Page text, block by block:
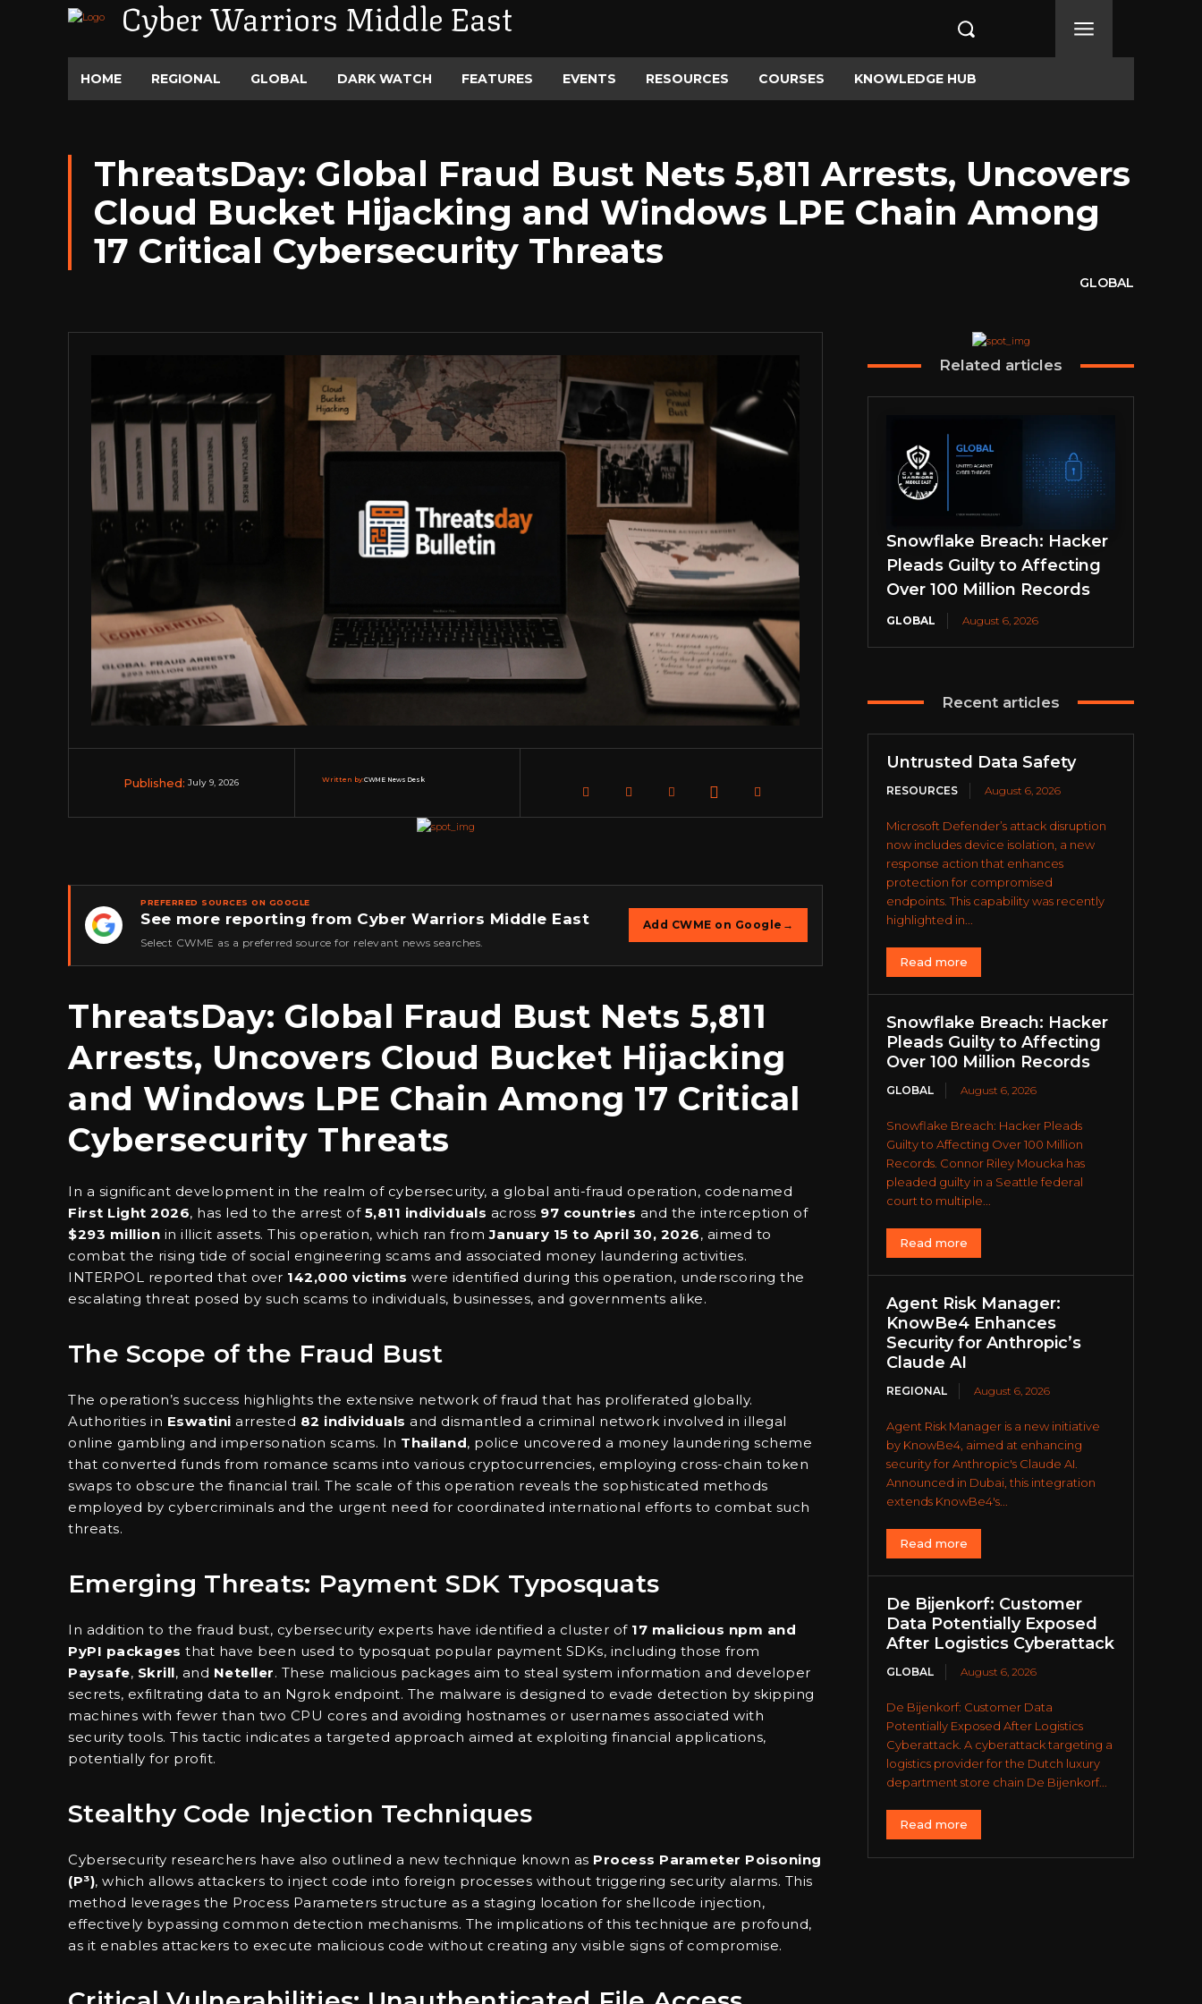
Cyber Warriors Middle East
HOME REGIONAL GLOBAL DARK WATCH FEATURES EVENTS RESOURCES COURSES KNOWLEDGE HUB
ThreatsDay: Global Fraud Bust Nets 5,811 Arrests, Uncovers
Cloud Bucket Hijacking and Windows LPE Chain Among
17 Critical Cybersecurity Threats
GLOBAL
Published: July 9, 2026 Written by:CWME News Desk
★
PREFERRED SOURCES ON GOOGLE
See more reporting from Cyber Warriors Middle East
Select CWME as a preferred source for relevant news searches.
Add CWME on Google →
ThreatsDay: Global Fraud Bust Nets 5,811
Arrests, Uncovers Cloud Bucket Hijacking
and Windows LPE Chain Among 17 Critical
Cybersecurity Threats
In a significant development in the realm of cybersecurity, a global anti-fraud operation, codenamed
First Light 2026, has led to the arrest of 5,811 individuals across 97 countries and the interception of
$293 million in illicit assets. This operation, which ran fromJanuary 15 to April 30, 2026, aimed to
combat the rising tide of social engineering scams and associated money laundering activities.
INTERPOL reported that over 142,000 victims were identified during this operation, underscoring the
escalating threat posed by such scams to individuals, businesses, and governments alike.
The Scope of the Fraud Bust
The operation’s success highlights the extensive network of fraud that has proliferated globally.
Authorities in Eswatini arrested 82 individuals and dismantled a criminal network involved in illegal
online gambling and impersonation scams. In Thailand, police uncovered a money laundering scheme
that converted funds from romance scams into various cryptocurrencies, employing cross-chain token
swaps to obscure the financial trail. The scale of this operation reveals the sophisticated methods
employed by cybercriminals and the urgent need for coordinated international efforts to combat such
threats.
Emerging Threats: Payment SDK Typosquats
In addition to the fraud bust, cybersecurity experts have identified a cluster of 17 malicious npm and
PyPI packages that have been used to typosquat popular payment SDKs, including those from
Paysafe, Skrill, and Neteller. These malicious packages aim to steal system information and developer
secrets, exfiltrating data to an Ngrok endpoint. The malware is designed to evade detection by skipping
machines with fewer than two CPU cores and avoiding hostnames or usernames associated with
security tools. This tactic indicates a targeted approach aimed at exploiting financial applications,
potentially for profit.
Stealthy Code Injection Techniques
Cybersecurity researchers have also outlined a new technique known as Process Parameter Poisoning
(P³), which allows attackers to inject code into foreign processes without triggering security alarms. This
method leverages the Process Parameters structure as a staging location for shellcode injection,
effectively bypassing common detection mechanisms. The implications of this technique are profound,
as it enables attackers to execute malicious code without creating any visible signs of compromise.
Related articles
Snowflake Breach: Hacker
Pleads Guilty to Affecting
Over 100 Million Records
GLOBAL August 6, 2026
Recent articles
Untrusted Data Safety
RESOURCES August 6, 2026
Microsoft Defender’s attack disruption
now includes device isolation, a new
response action that enhances
protection for compromised
endpoints. This capability was recently
highlighted in...
Read more
Snowflake Breach: Hacker
Pleads Guilty to Affecting
Over 100 Million Records
GLOBAL August 6, 2026
Snowflake Breach: Hacker Pleads
Guilty to Affecting Over 100 Million
Records. Connor Riley Moucka has
pleaded guilty in a Seattle federal
court to multiple...
Read more
Agent Risk Manager:
KnowBe4 Enhances
Security for Anthropic’s
Claude AI
REGIONAL August 6, 2026
Agent Risk Manager is a new initiative
by KnowBe4, aimed at enhancing
security for Anthropic's Claude AI.
Announced in Dubai, this integration
extends KnowBe4's...
Read more
De Bijenkorf: Customer
Data Potentially Exposed
After Logistics Cyberattack
GLOBAL August 6, 2026
De Bijenkorf: Customer Data
Potentially Exposed After Logistics
Cyberattack. A cyberattack targeting a
logistics provider for the Dutch luxury
department store chain De Bijenkorf...
Read more